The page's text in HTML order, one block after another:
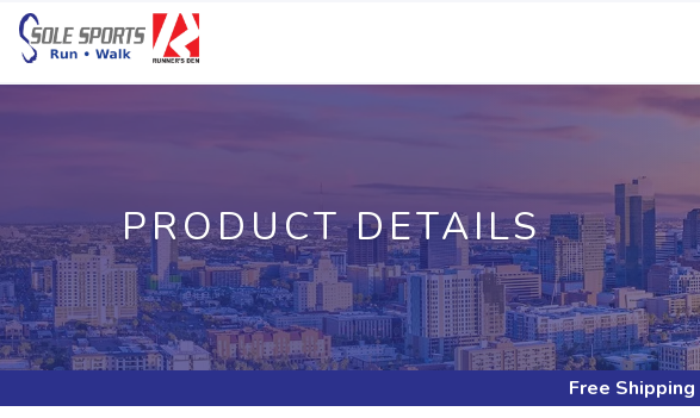
PRODUCT DETAILS
Free Shipping